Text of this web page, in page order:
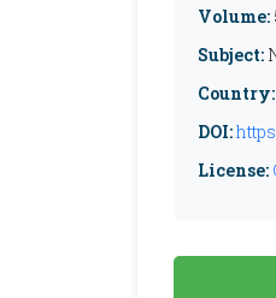
Volume:
Subject:
Country:
DOI:
License: